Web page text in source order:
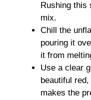
Rushing this
mix.
Chill the
pouring it
it from
Use a clear
beautiful
makes the